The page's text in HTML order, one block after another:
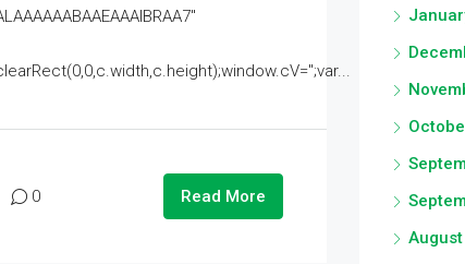
0 Read More